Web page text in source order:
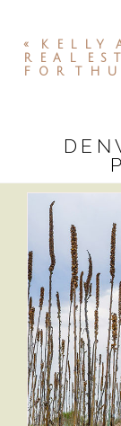
«
KELLY
REAL
FOR